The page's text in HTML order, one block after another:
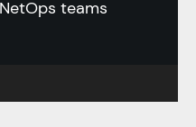
teams